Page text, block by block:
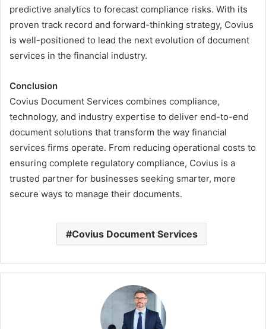
predictive analytics to forecast compliance risks. With its
proven track record and forward-thinking strategy, Covius
is well-positioned to lead the next evolution of document
services in the financial industry.
Conclusion
Covius Document Services combines compliance,
technology, and industry expertise to deliver end-to-end
document solutions that transform the way financial
services firms operate. From reducing operational costs to
ensuring complete regulatory compliance, Covius is a
trusted partner for businesses seeking smarter, more
secure ways to manage their documents.
Covius Document Services